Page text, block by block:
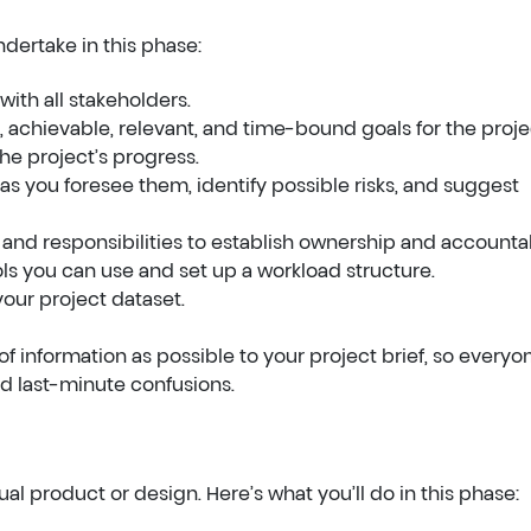
in this phase:
all stakeholders.
achievable, relevant, and time-bound goals for the
project’s progress.
you foresee them, identify possible risks, and suggest
responsibilities to establish ownership and
you can use and set up a workload structure.
project dataset.
information as possible to your project brief, so
last-minute confusions.
product or design. Here’s what you’ll do in this phase: